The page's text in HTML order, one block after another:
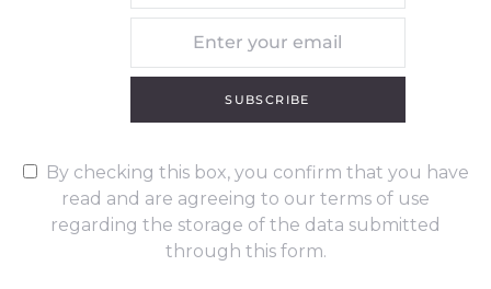
SUBSCRIBE
By checking this box, you confirm that you have
read and are agreeing to our terms of use
regarding the storage of the data submitted
through this form.